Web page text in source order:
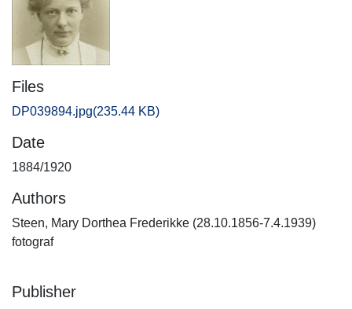
Files
DP039894.jpg(235.44 KB)
Date
1884/1920
Authors
Steen, Mary Dorthea Frederikke (28.10.1856-7.4.1939)
fotograf
Publisher